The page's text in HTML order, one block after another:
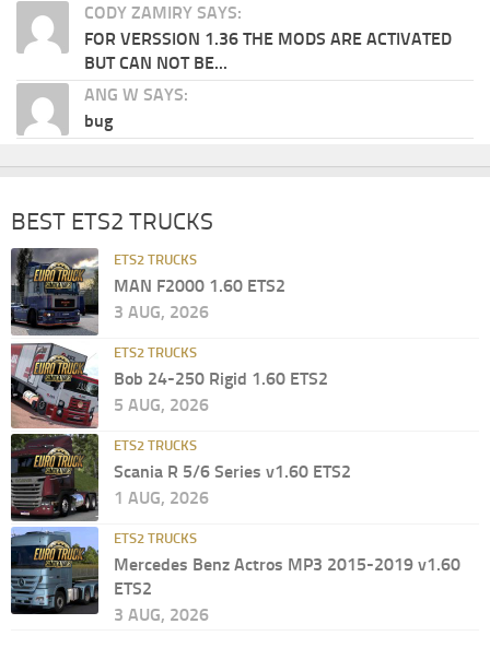
CODY ZAMIRY SAYS:
FOR VERSSION 1.36 THE MODS ARE ACTIVATED
BUT CAN NOT BE...
ANG W SAYS:
bug
BEST ETS2 TRUCKS
ETS2 TRUCKS
MAN F2000 1.60 ETS2
3 AUG, 2026
ETS2 TRUCKS
Bob 24-250 Rigid 1.60 ETS2
5 AUG, 2026
ETS2 TRUCKS
Scania R 5/6 Series v1.60 ETS2
1 AUG, 2026
ETS2 TRUCKS
Mercedes Benz Actros MP3 2015-2019 v1.60
ETS2
3 AUG, 2026